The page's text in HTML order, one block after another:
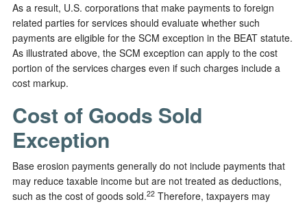
As a result, U.S. corporations that make payments to foreign
related parties for services should evaluate whether such
payments are eligible for the SCM exception in the BEAT statute.
As illustrated above, the SCM exception can apply to the cost
portion of the services charges even if such charges include a
cost markup.
Cost of Goods Sold
Exception
Base erosion payments generally do not include payments that
may reduce taxable income but are not treated as deductions,
such as the cost of goods sold.22 Therefore, taxpayers may